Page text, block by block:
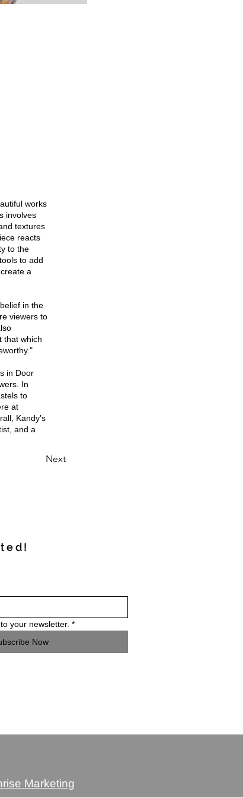
works
involves
textures
reacts
to the
to add
a
in the
viewers to
that which
in Door
In
to
at
Kandy's
and a
Next
your newsletter. *
Now
Marketing